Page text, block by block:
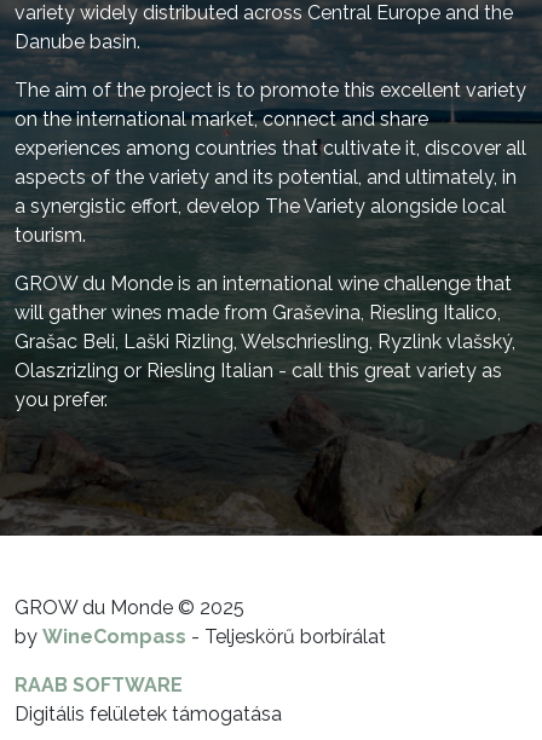
variety widely distributed across Central Europe and the
Danube basin.
The aim of the project is to promote this excellent variety
on the international market, connect and share
experiences among countries that cultivate it, discover all
aspects of the variety and its potential, and ultimately, in
a synergistic effort, develop The Variety alongside local
tourism.
GROW du Monde is an international wine challenge that
will gather wines made from Graševina, Riesling Italico,
Grašac Beli, Laški Rizling, Welschriesling, Ryzlink vlašský,
Olaszrizling or Riesling Italian - call this great variety as
you prefer.
GROW du Monde © 2025
by WineCompass - Teljeskörű borbírálat
RAAB SOFTWARE
Digitális felületek támogatása